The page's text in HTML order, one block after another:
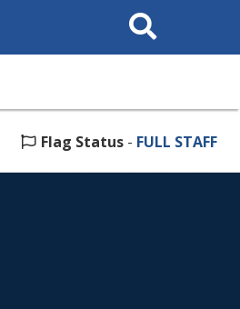
Search
This
Flag Status - FULL STAFF